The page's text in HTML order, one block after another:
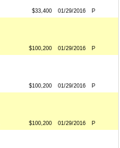
$33,400 01/29/2016 P
$100,200 01/29/2016 P
$100,200 01/29/2016 P
$100,200 01/29/2016 P